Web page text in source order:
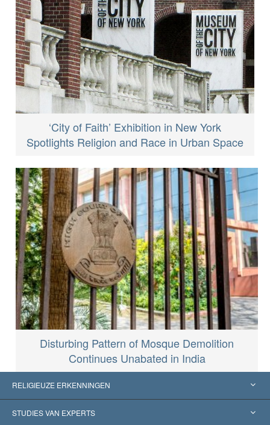
‘City of Faith’ Exhibition in New York
Spotlights Religion and Race in Urban Space
Disturbing Pattern of Mosque Demolition
Continues Unabated in India
RELIGIEUZE ERKENNINGEN
Verenigde Staten
STUDIES VAN EXPERTS